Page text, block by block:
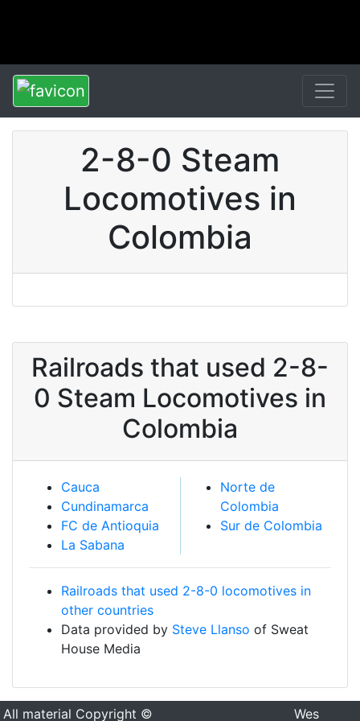
2-8-0 Steam
Locomotives in
Colombia
Railroads that used 2-8-
0 Steam Locomotives in
Colombia
Cauca
Cundinamarca
FC de Antioquia
La Sabana
Norte de
Colombia
Sur de Colombia
Railroads that used 2-8-0 locomotives in
other countries
Data provided by Steve Llanso of Sweat
House Media
All material Copyright © Wes